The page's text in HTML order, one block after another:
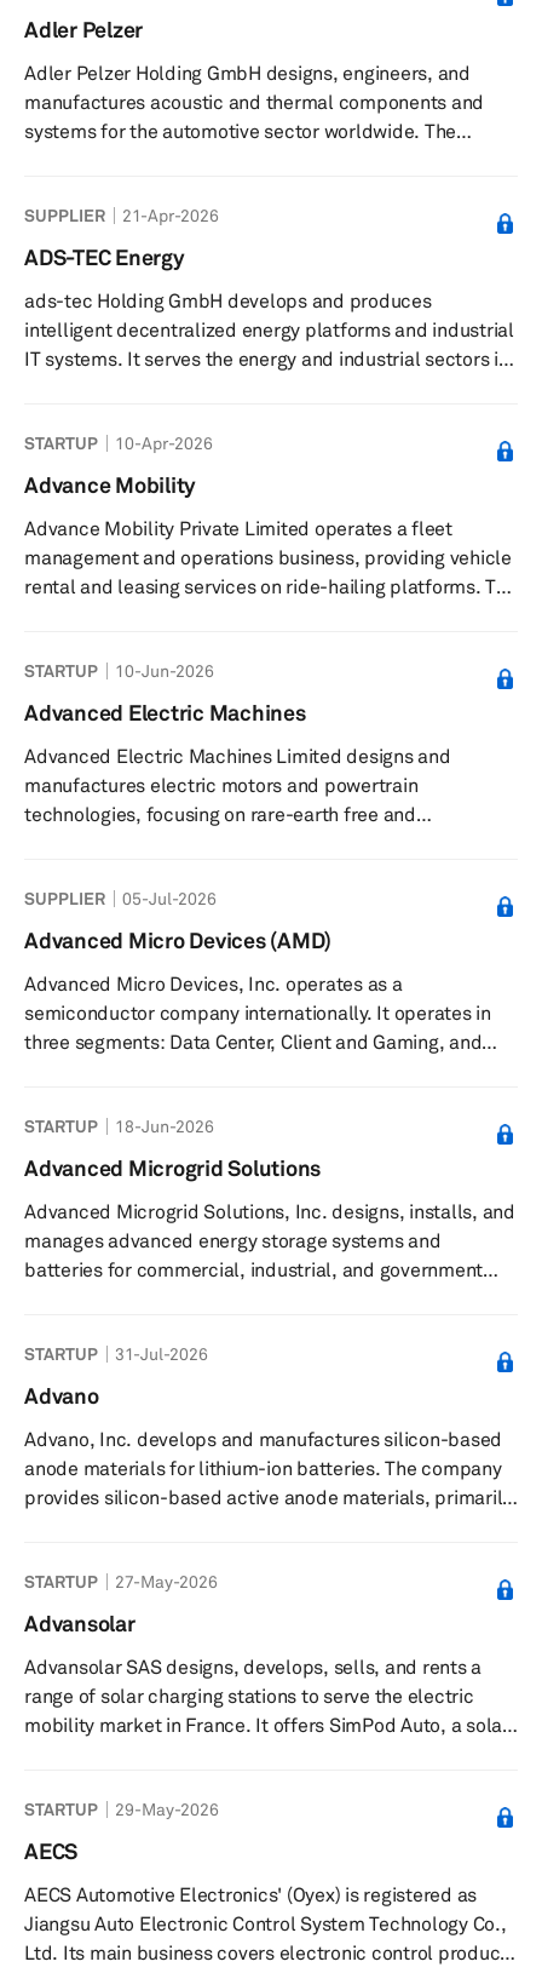
reduce vehicle emissions. Its platform enables real-time
connectivity through a mobile app for on-the-go route
adjustments. The ...
Adler Pelzer
Adler Pelzer Holding GmbH designs, engineers, and
manufactures acoustic and thermal components and
systems for the automotive sector worldwide. The
and composites; compounded injection moulding
solutions, hot moulding processes, and composites; and
engine compartments, dash inners, interior trims, interior
insulations, floor carpets, trunks, and exterior
components. The company was formerly know...
SUPPLIER 21-Apr-2026
ADS-TEC Energy
ads-tec Holding GmbH develops and produces
intelligent decentralized energy platforms and industrial
IT systems. It serves the energy and industrial sectors in
STARTUP 10-Apr-2026
Advance Mobility
Advance Mobility Private Limited operates a fleet
management and operations business, providing vehicle
rental and leasing services on ride-hailing platforms. The
leasing. Its fleet is maintained and equipped with
technology to support reliability and efficiency. Advance
interested in enhancing fleet capabilities. The company
serves corp...
STARTUP 10-Jun-2026
Advanced Electric Machines
Advanced Electric Machines Limited designs and
manufactures electric motors and powertrain
technologies, focusing on rare-earth free and
automotive, commercial vehicles, off-highway,
aerospace, and marine applications. Its products
include electric motors that eliminate rare earth
materials and copper, transmission components
designed for lower mass and reduced acoustic noise,
and bespoke solutions...
SUPPLIER 05-Jul-2026
Advanced Micro Devices (AMD)
Advanced Micro Devices, Inc. operates as a
semiconductor company internationally. It operates in
three segments: Data Center, Client and Gaming, and
processing units (GPUs) as standalone devices or as
incorporated into accelerated processing units,
chipsets, and data center and professional GPUs; and
embedded processors and semi-custom system-on-
chip (SoC) products, microprocessor and SoC develo...
STARTUP 18-Jun-2026
Advanced Microgrid Solutions
Advanced Microgrid Solutions, Inc. designs, installs, and
manages advanced energy storage systems and
batteries for commercial, industrial, and government
advanced data analytics, and engineering partners. It
uses advanced energy storage, load control
operate customized fleets of energy storage for large
commercial and industrial users and...
STARTUP 31-Jul-2026
Advano
Advano, Inc. develops and manufactures silicon-based
anode materials for lithium-ion batteries. The company
provides silicon-based active anode materials, primarily
brand as ""drop-in"" solutions for existing battery
manufacturing processes. These materials are designed
stability, charge rate capability, and areal mass loading,
and can be c...
STARTUP 27-May-2026
Advansolar
Advansolar SAS designs, develops, sells, and rents a
range of solar charging stations to serve the electric
mobility market in France. It offers SimPod Auto, a solar
and charging station for charging electric cars; SimPod
Cyclo, an all-in-one solar station that allows users to
tourist sites and business areas; and SunPod Nomad, a
chargi...
STARTUP 29-May-2026
AECS
AECS Automotive Electronics' (Oyex) is registered as
Jiangsu Auto Electronic Control System Technology Co.,
Ltd. Its main business covers electronic control products